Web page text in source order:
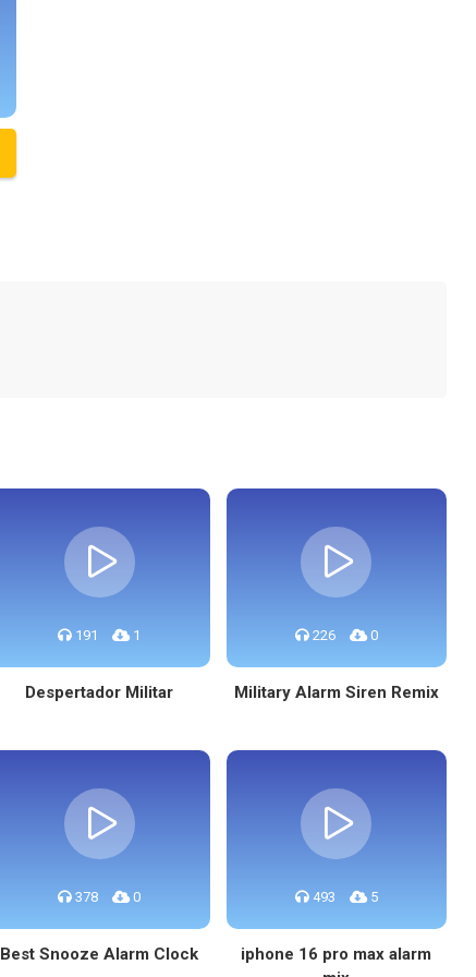
191 1
Despertador Militar
226 0
Military Alarm Siren Remix
378 0
Best Snooze Alarm Clock
493 5
iphone 16 pro max alarm